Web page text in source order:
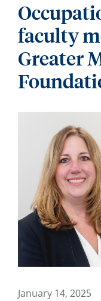
faculty
Greater
January 14, 2025